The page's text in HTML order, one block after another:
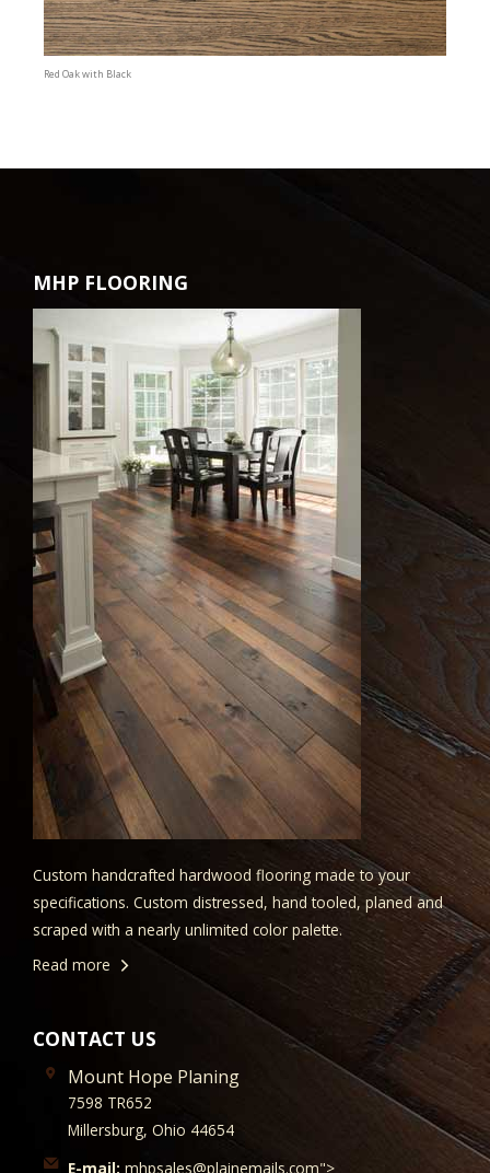
Red Oak with Black
MHP FLOORING
Custom handcrafted hardwood flooring made to your
specifications. Custom distressed, hand tooled, planed and
scraped with a nearly unlimited color palette.
Read more
CONTACT US
Mount Hope Planing
7598 TR652
Millersburg, Ohio 44654
E-mail: mhpsales@plainemails.com">